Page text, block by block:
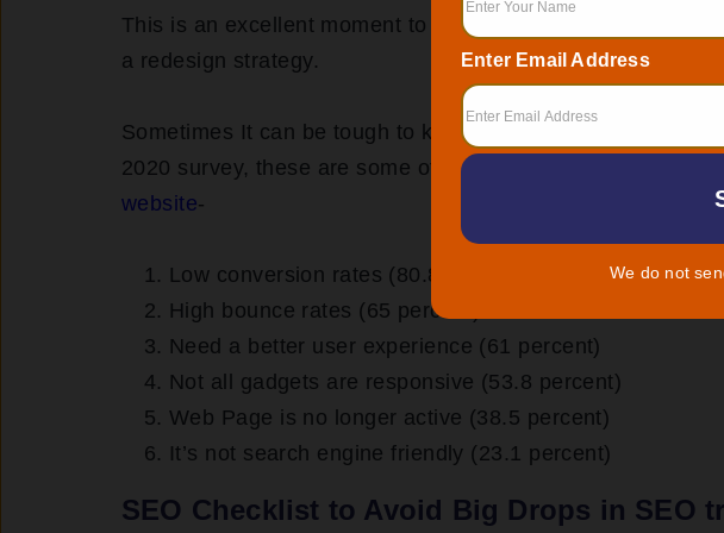
This is an excellent moment to assess your site thoroughly,
a redesign strategy.
Sometimes It can be tough to know when you need a
2020 survey, these are some of the
website-
Low conversion rates (80.8 percent)
High bounce rates (65 percent)
Need a better user experience (61 percent)
Not all gadgets are responsive (53.8 percent)
Web Page is no longer active (38.5 percent)
It’s not search engine friendly (23.1 percent)
SEO Checklist to Avoid Big Drops in SEO
Enter Email Address
We do not